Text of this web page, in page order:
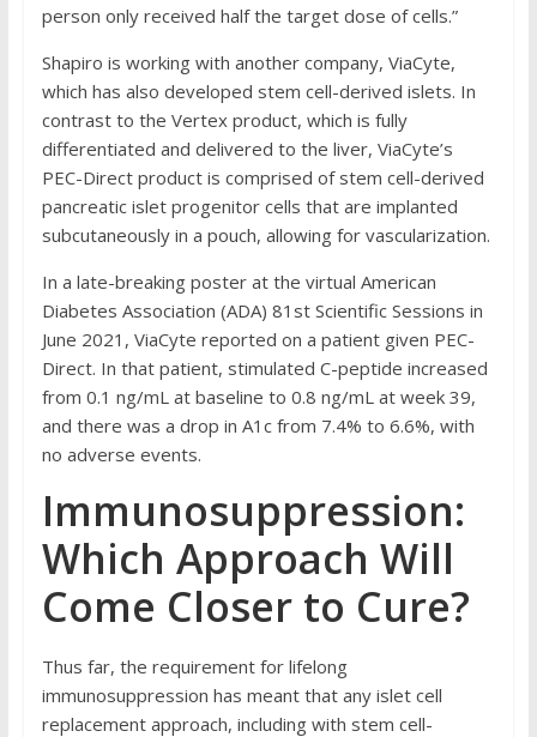
person only received half the target dose of cells.”
Shapiro is working with another company, ViaCyte,
which has also developed stem cell-derived islets. In
contrast to the Vertex product, which is fully
differentiated and delivered to the liver, ViaCyte’s
PEC-Direct product is comprised of stem cell-derived
pancreatic islet progenitor cells that are implanted
subcutaneously in a pouch, allowing for vascularization.
In a late-breaking poster at the virtual American
Diabetes Association (ADA) 81st Scientific Sessions in
June 2021, ViaCyte reported on a patient given PEC-
Direct. In that patient, stimulated C-peptide increased
from 0.1 ng/mL at baseline to 0.8 ng/mL at week 39,
and there was a drop in A1c from 7.4% to 6.6%, with
no adverse events.
Immunosuppression:
Which Approach Will
Come Closer to Cure?
Thus far, the requirement for lifelong
immunosuppression has meant that any islet cell
replacement approach, including with stem cell-